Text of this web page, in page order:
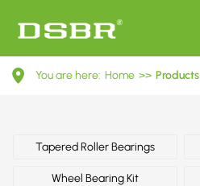
713
Wheel
Bearing
You are here: Home >> Products
Tapered Roller Bearings
Wheel Bearing Kit